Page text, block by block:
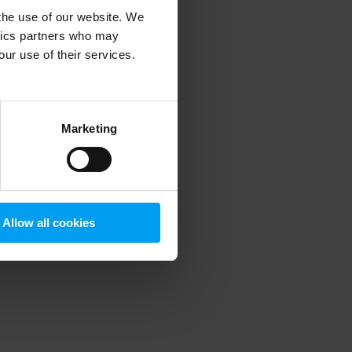
use of our website. We
partners who may
use of their services.
Marketing
Allow all cookies
information).